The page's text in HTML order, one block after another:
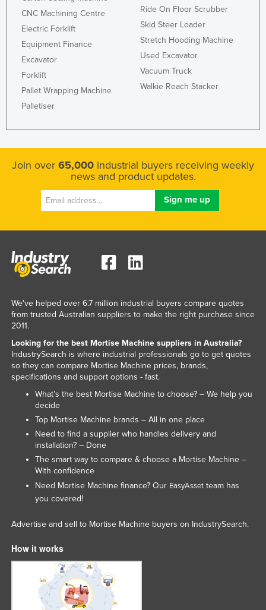
Portugal
Qatar
Romania
Russia
Rwanda
Saint Kitts and Nevis
Saint Lucia
Saint Vincent and the Grenadines
Samoa
Sao Tome and Principe
Serbia
Sierra Leone
Singapore
Slovenia
Solomon Islands
Somalia
South Sudan
Spain
Sri Lanka
Sudan
Swaziland
Sweden
Switzerland
Syria
Taiwan
CNC Machining Centre
Electric Forklift
Equipment Finance
Excavator
Forklift
Pallet Wrapping Machine
Palletiser
Ride On Floor Scrubber
Skid Steer Loader
Stretch Hooding Machine
Used Excavator
Vacuum Truck
Walkie Reach Stacker
Join over 65,000 industrial buyers receiving weekly
news and product updates.
We've helped over 6.7 million industrial buyers compare quotes
from trusted Australian suppliers to make the right purchase since
2011.
Looking for the best Mortise Machine suppliers in Australia?
IndustrySearch is where industrial professionals go to get quotes
so they can compare Mortise Machine prices, brands,
specifications and support options - fast.
What’s the best Mortise Machine to choose? – We help you
decide
Top Mortise Machine brands – All in one place
Need to find a supplier who handles delivery and
installation? – Done
The smart way to compare & choose a Mortise Machine –
With confidence
Need Mortise Machine finance? Our EasyAssetteam has
you covered!
Advertise and sell to Mortise Machine buyers on IndustrySearch.
How it works